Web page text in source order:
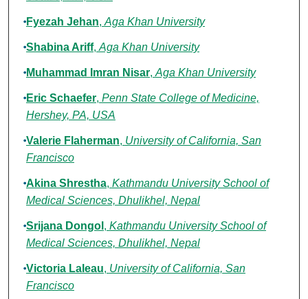
Fyezah Jehan, Aga Khan University
Shabina Ariff, Aga Khan University
Muhammad Imran Nisar, Aga Khan University
Eric Schaefer, Penn State College of Medicine,
Hershey, PA, USA
Valerie Flaherman, University of California, San
Francisco
Akina Shrestha, Kathmandu University School of
Medical Sciences, Dhulikhel, Nepal
Srijana Dongol , Kathmandu University School of
Medical Sciences, Dhulikhel, Nepal
Victoria Laleau, University of California, San
Francisco